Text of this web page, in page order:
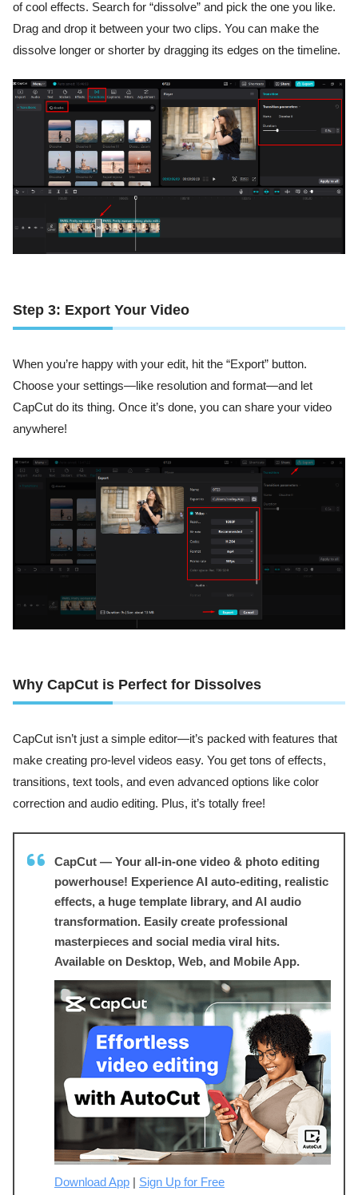
of cool effects. Search for “dissolve” and pick the one you like.
Drag and drop it between your two clips. You can make the
dissolve longer or shorter by dragging its edges on the timeline.
Step 3: Export Your Video
When you’re happy with your edit, hit the “Export” button.
Choose your settings—like resolution and format—and let
CapCut do its thing. Once it’s done, you can share your video
anywhere!
Why CapCut is Perfect for Dissolves
CapCut isn’t just a simple editor—it’s packed with features that
make creating pro-level videos easy. You get tons of effects,
transitions, text tools, and even advanced options like color
correction and audio editing. Plus, it’s totally free!
CapCut — Your all-in-one video & photo editing
powerhouse! Experience AI auto-editing, realistic
effects, a huge template library, and AI audio
transformation. Easily create professional
masterpieces and social media viral hits.
Available on Desktop, Web, and Mobile App.
Download App Sign Up for Free